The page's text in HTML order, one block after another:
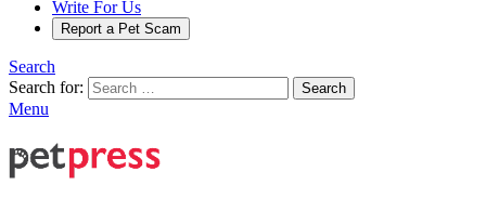
Write For Us
Report a Pet Scam
Search
Search for:
Search
Menu